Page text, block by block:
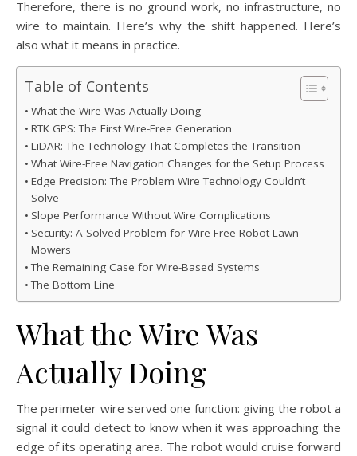
Therefore, there is no ground work, no infrastructure, no
wire to maintain. Here’s why the shift happened. Here’s
also what it means in practice.
Table of Contents
What the Wire Was Actually Doing
RTK GPS: The First Wire-Free Generation
LiDAR: The Technology That Completes the Transition
What Wire-Free Navigation Changes for the Setup Process
Edge Precision: The Problem Wire Technology Couldn’t
Solve
Slope Performance Without Wire Complications
Security: A Solved Problem for Wire-Free Robot Lawn
Mowers
The Remaining Case for Wire-Based Systems
The Bottom Line
What the Wire Was
Actually Doing
The perimeter wire served one function: giving the robot a
signal it could detect to know when it was approaching the
edge of its operating area. The robot would cruise forward